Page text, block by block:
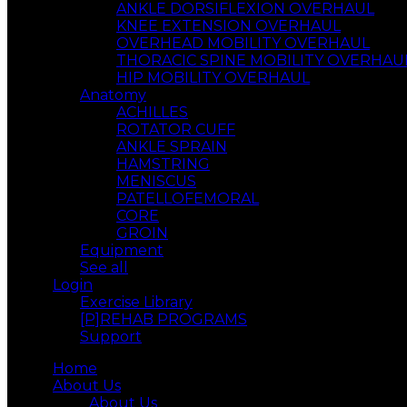
ANKLE DORSIFLEXION OVERHAUL
KNEE EXTENSION OVERHAUL
OVERHEAD MOBILITY OVERHAUL
THORACIC SPINE MOBILITY
HIP MOBILITY OVERHAUL
Anatomy
ACHILLES
ROTATOR CUFF
ANKLE SPRAIN
HAMSTRING
MENISCUS
PATELLOFEMORAL
CORE
GROIN
Equipment
See all
Login
Exercise Library
[P]REHAB PROGRAMS
Support
Home
About Us
About Us